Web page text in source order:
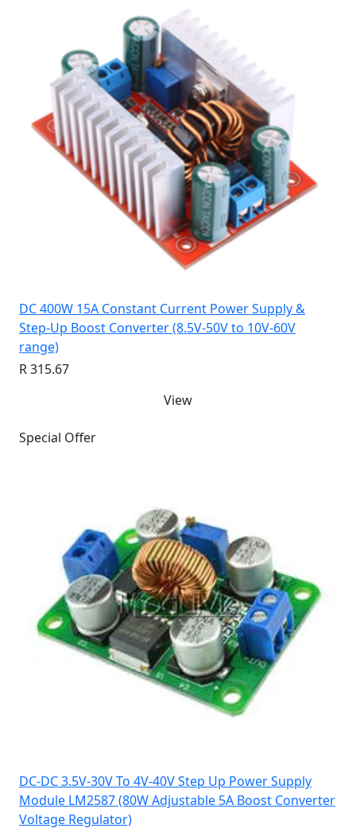
DC 400W 15A Constant Current Power Supply &
Step-Up Boost Converter (8.5V-50V to 10V-60V
range)
R 315.67
View
Special Offer
DC-DC 3.5V-30V To 4V-40V Step Up Power Supply
Module LM2587 (80W Adjustable 5A Boost Converter
Voltage Regulator)